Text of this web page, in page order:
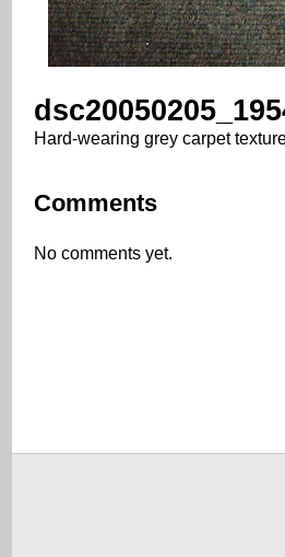
Hard-wearing grey carpet
Comments
No comments yet.